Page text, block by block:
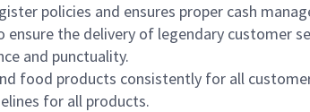
policies and ensures proper cash
the delivery of legendary customer
and punctuality.
food products consistently for all
for all products.